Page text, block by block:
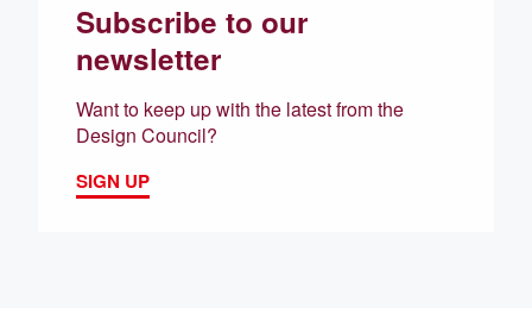
Subscribe to our
newsletter
Want to keep up with the latest from the
Design Council?
SIGN UP